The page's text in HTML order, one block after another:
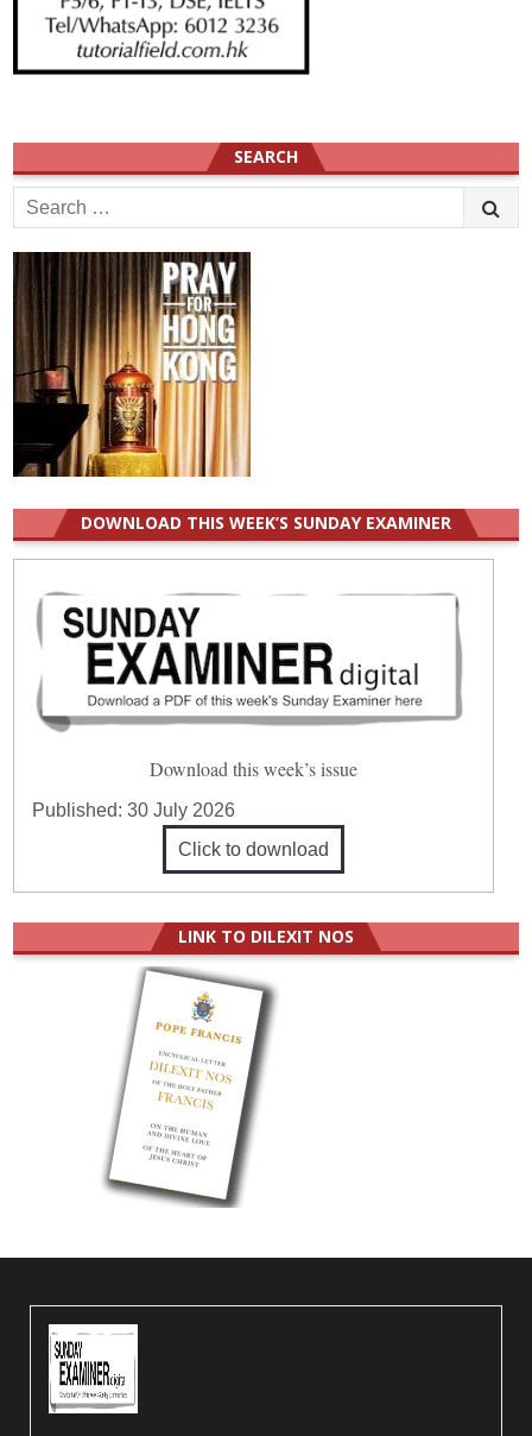
SEARCH
Search
for:
DOWNLOAD THIS WEEK’S SUNDAY EXAMINER
Download this week’s issue
Published:30 July 2026
Click to download
LINK TO DILEXIT NOS